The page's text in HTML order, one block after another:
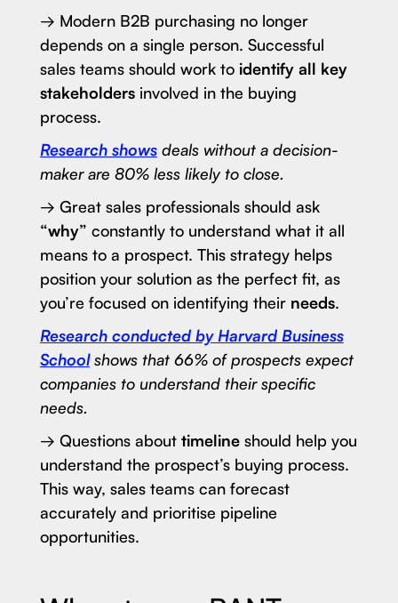
→ Modern B2B purchasing no longer
depends on a single person. Successful
sales teams should work toidentify all key
stakeholders involved in the buying
process.
Research showsdeals without a decision-
maker are 80% less likely to close.
→ Great sales professionals should ask
“why” constantly to understand what it all
means to a prospect. This strategy helps
position your solution as the perfect fit, as
you’re focused on identifying their needs.
Research conducted by Harvard Business
Schoolshows that 66% of prospects expect
companies to understand their specific
needs.
→ Questions about timelineshould help you
understand the prospect’s buying process.
This way, sales teams can forecast
accurately and prioritise pipeline
opportunities.